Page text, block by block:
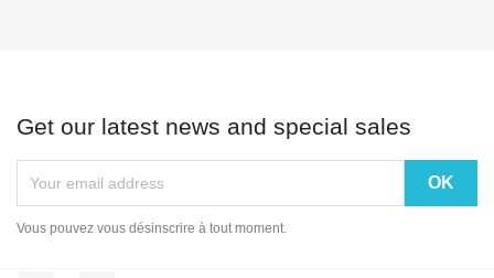
Get our latest news and special sales
Vous pouvez vous désinscrire à tout moment.